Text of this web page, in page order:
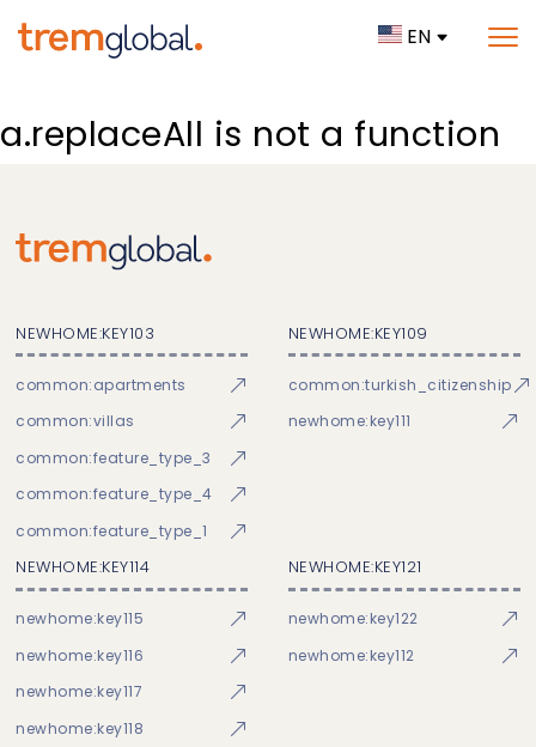
EN
a.replaceAll is not a function
NEWHOME:KEY103
common:apartments
common:villas
common:feature_type_3
common:feature_type_4
common:feature_type_1
NEWHOME:KEY109
common:turkish_citizenship
newhome:key111
NEWHOME:KEY114
newhome:key115
newhome:key116
newhome:key117
newhome:key118
NEWHOME:KEY121
newhome:key122
newhome:key112